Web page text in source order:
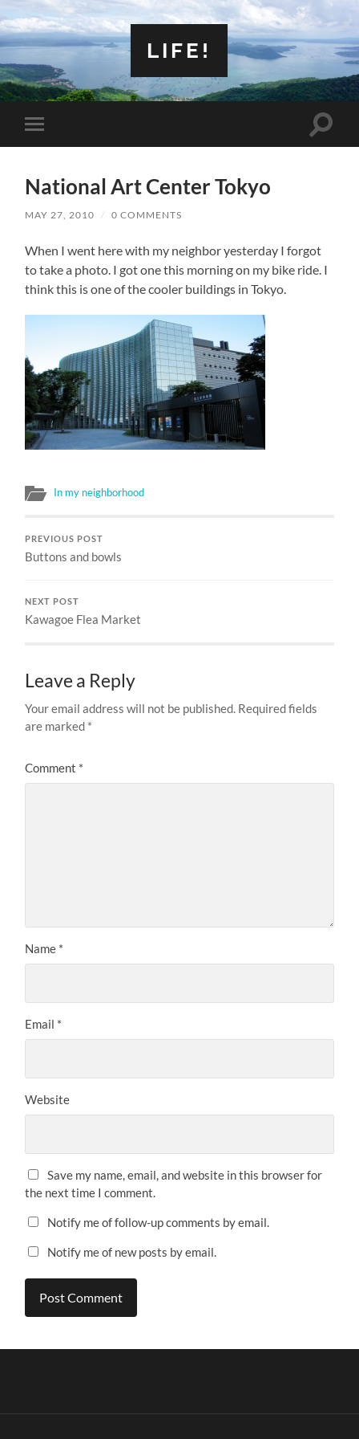
LIFE!
Toggle
mobile
Toggle
National Art Center Tokyo
MAY 27, 2010 / 0 COMMENTS
When I went here with my neighbor yesterday I forgot
to take a photo. I got one this morning on my bike ride. I
think this is one of the cooler buildings in Tokyo.
In my neighborhood
PREVIOUS POST
Buttons and bowls
NEXT POST
Kawagoe Flea Market
Leave a Reply
Your email address will not be published. Required fields
are marked *
Comment *
Name *
Email *
Website
Save my name, email, and website in this browser for
the next time I comment.
Notify me of follow-up comments by email.
Notify me of new posts by email.